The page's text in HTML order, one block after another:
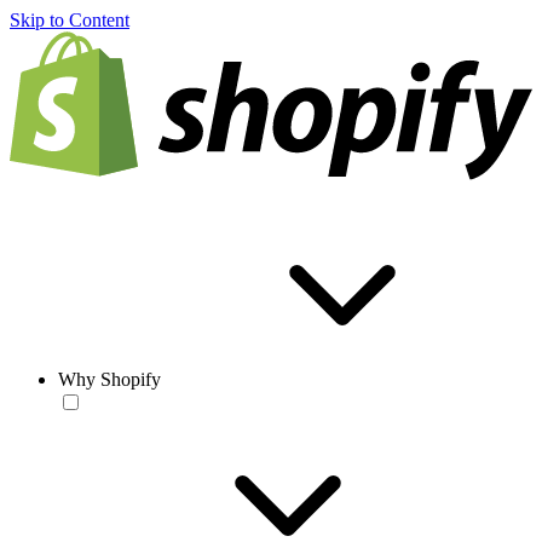
Skip to Content
Why Shopify